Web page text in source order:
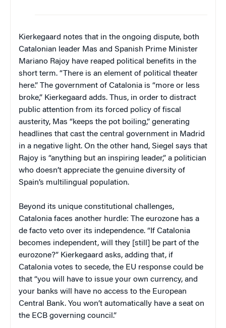
Kierkegaard notes that in the ongoing dispute, both
Catalonian leader Mas and Spanish Prime Minister
Mariano Rajoy have reaped political benefits in the
short term. “There is an element of political theater
here.” The government of Catalonia is “more or less
broke,” Kierkegaard adds. Thus, in order to distract
public attention from its forced policy of fiscal
austerity, Mas “keeps the pot boiling,” generating
headlines that cast the central government in Madrid
in a negative light. On the other hand, Siegel says that
Rajoy is “anything but an inspiring leader,” a politician
who doesn’t appreciate the genuine diversity of
Spain’s multilingual population.
Beyond its unique constitutional challenges,
Catalonia faces another hurdle: The eurozone has a
de facto veto over its independence. “If Catalonia
becomes independent, will they [still] be part of the
eurozone?” Kierkegaard asks, adding that, if
Catalonia votes to secede, the EU response could be
that “you will have to issue your own currency, and
your banks will have no access to the European
Central Bank. You won’t automatically have a seat on
the ECB governing council.”